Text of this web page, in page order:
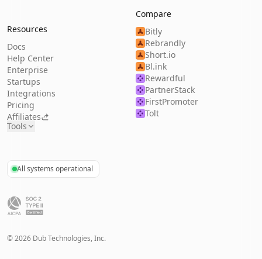
Resources
Docs
Help Center
Enterprise
Startups
Integrations
Pricing
Affiliates
Tools
Compare
Bitly
Rebrandly
Short.io
Bl.ink
Rewardful
PartnerStack
FirstPromoter
Tolt
All systems operational
©2026 Dub Technologies, Inc.